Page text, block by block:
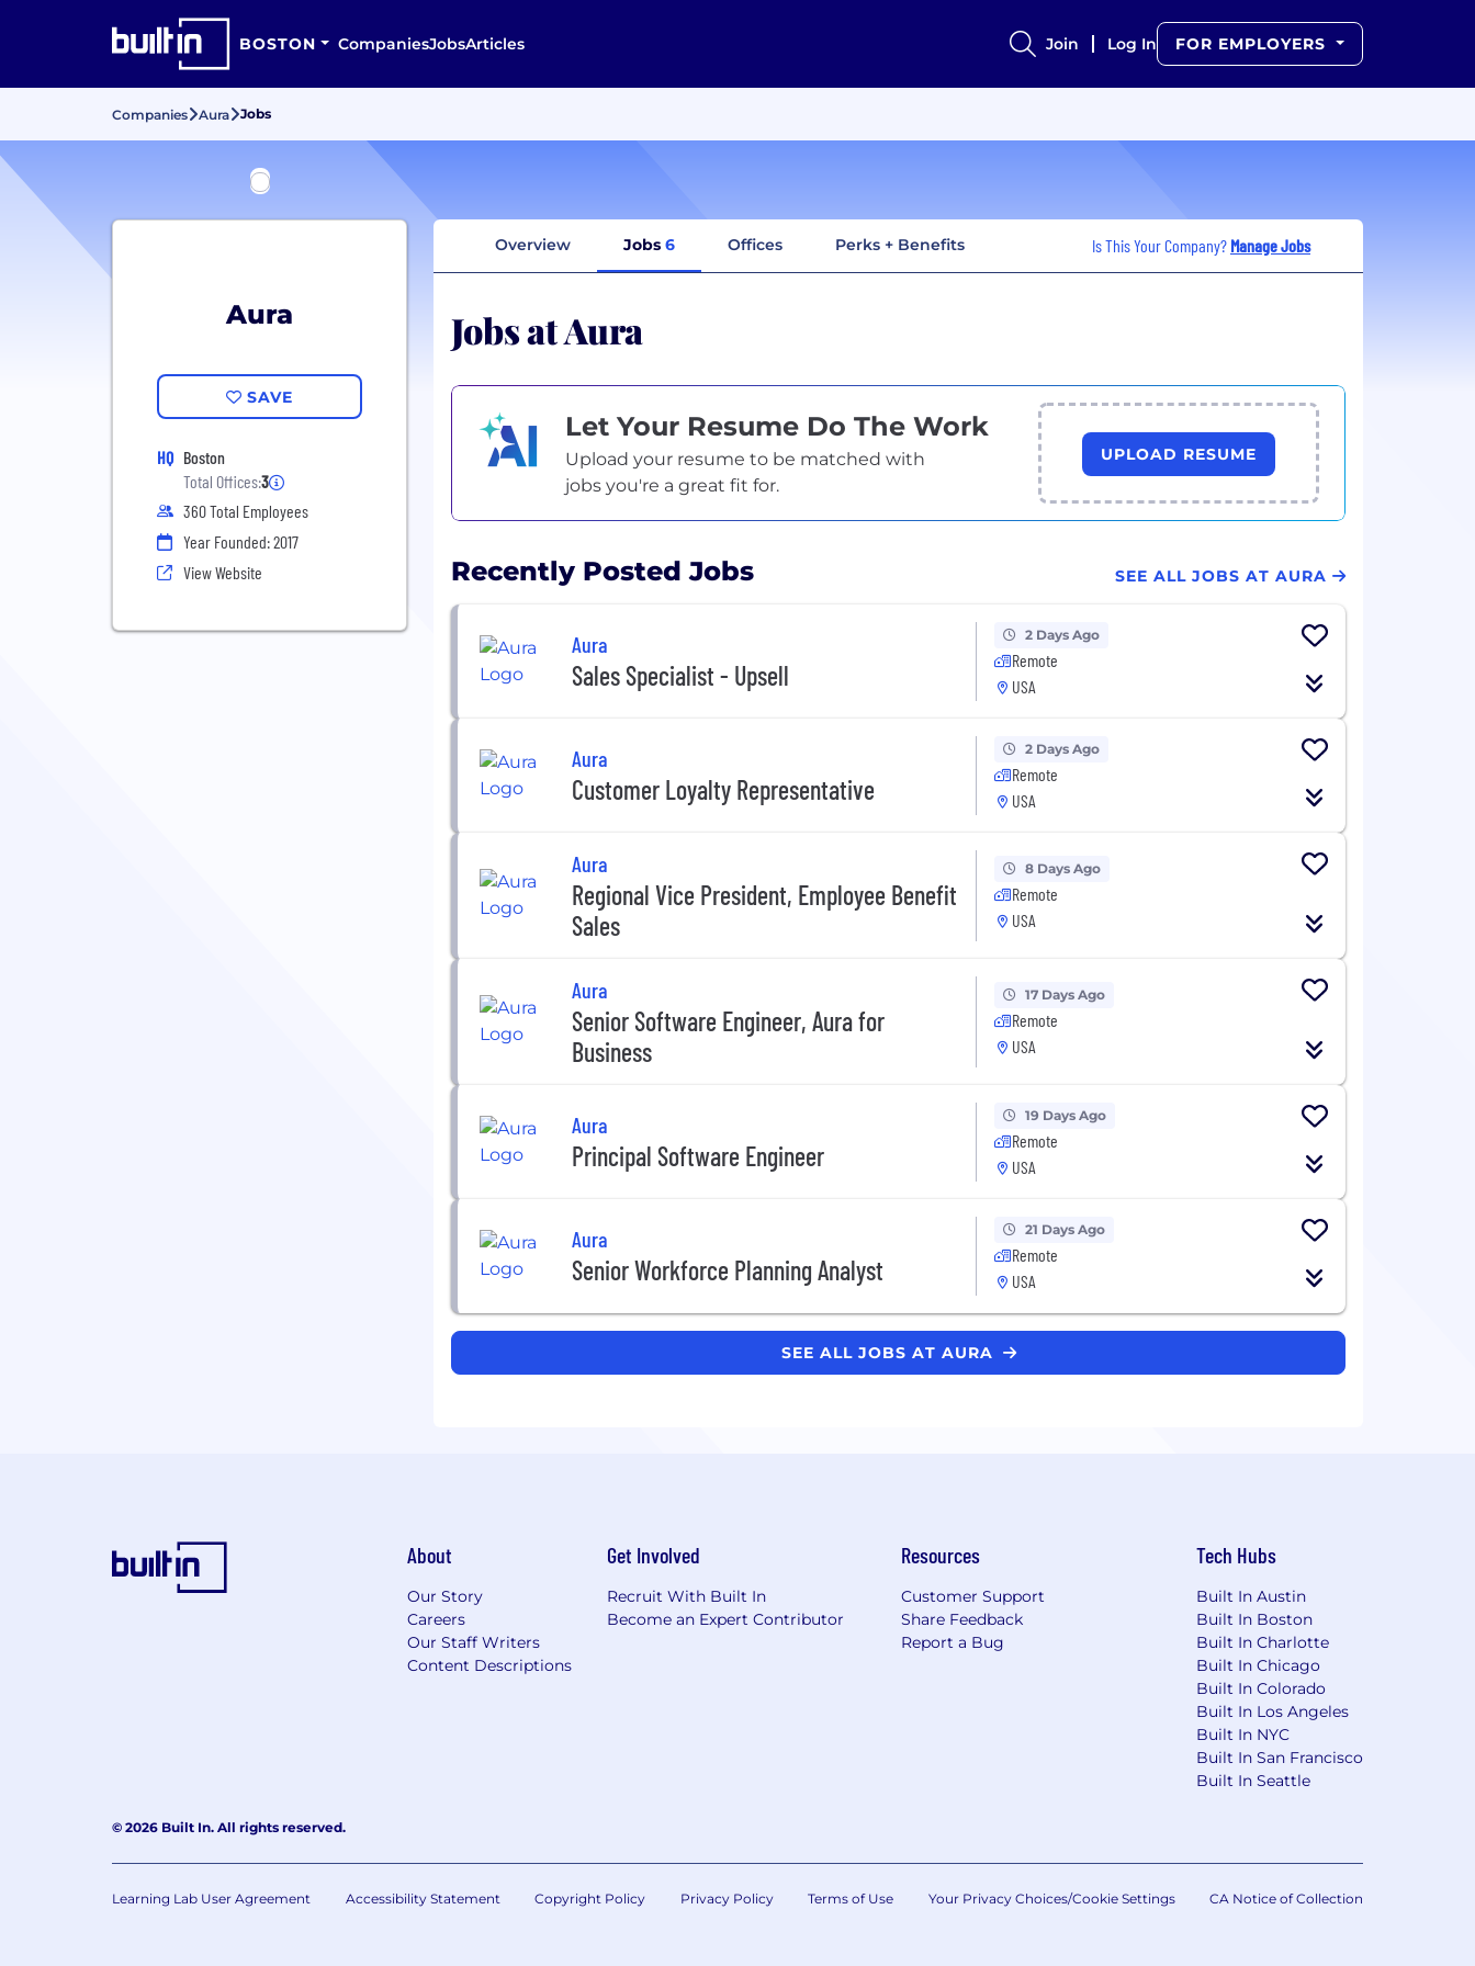
BOSTON CompaniesJobsArticles Join Log In FOR EMPLOYERS
Companies Aura Jobs
Aura
SAVE
HQ Boston
Total Offices:3
360 Total Employees
Year Founded: 2017
View Website
Overview Jobs 6 Offices Perks + Benefits Is This Your Company? Manage Jobs
Jobs at Aura
Let Your Resume Do The Work
Upload your resume to be matched with
jobs you're a great fit for.
UPLOAD RESUME
Recently Posted Jobs SEE ALL JOBS AT AURA
Aura
Sales Specialist - Upsell
2 Days Ago
Remote
USA
Aura
Customer Loyalty Representative
2 Days Ago
Remote
USA
Aura
Regional Vice President, Employee Benefit
Sales
8 Days Ago
Remote
USA
Aura
Senior Software Engineer, Aura for
Business
17 Days Ago
Remote
USA
Aura
Principal Software Engineer
19 Days Ago
Remote
USA
Aura
Senior Workforce Planning Analyst
21 Days Ago
Remote
USA
SEE ALL JOBS AT AURA
About
Our Story
Careers
Our Staff Writers
Content Descriptions
Get Involved
Recruit With Built In
Become an Expert Contributor
Resources
Customer Support
Share Feedback
Report a Bug
Tech Hubs
Built In Austin
Built In Boston
Built In Charlotte
Built In Chicago
Built In Colorado
Built In Los Angeles
Built In NYC
Built In San Francisco
Built In Seattle
© 2026 Built In. All rights reserved.
Learning Lab User Agreement Accessibility Statement Copyright Policy Privacy Policy Terms of Use Your Privacy Choices/Cookie Settings CA Notice of Collection